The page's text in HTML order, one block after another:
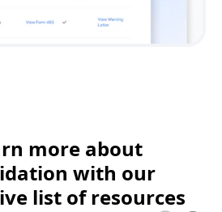
more about
with our
list of resources